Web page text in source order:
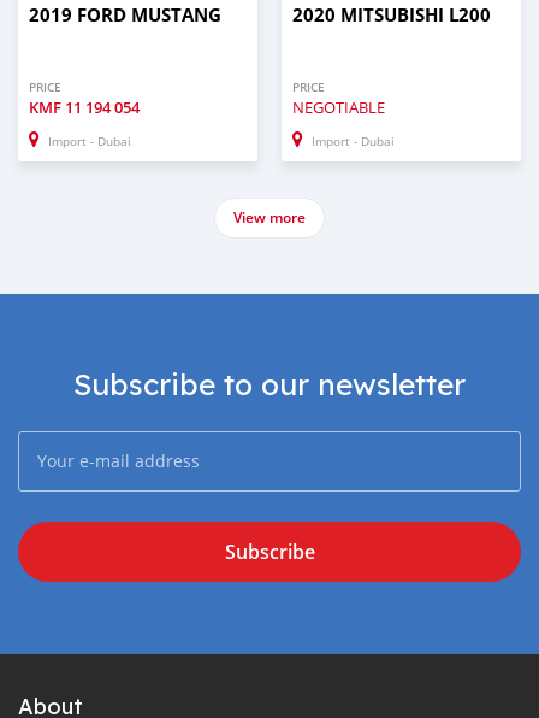
2019 FORD MUSTANG
PRICE
KMF 11 194 054
Import - Dubai
2020 MITSUBISHI L200
PRICE
NEGOTIABLE
Import - Dubai
View more
Subscribe to our newsletter
Subscribe
About